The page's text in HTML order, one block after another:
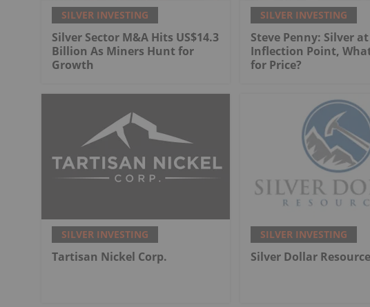
SILVER INVESTING
Silver Sector M&A Hits US$14.3
Billion As Miners Hunt for
Growth
SILVER INVESTING
Steve Penny: Silver
Inflection Point,
for Price?
SILVER INVESTING
Tartisan Nickel Corp.
SILVER INVESTING
Silver Dollar